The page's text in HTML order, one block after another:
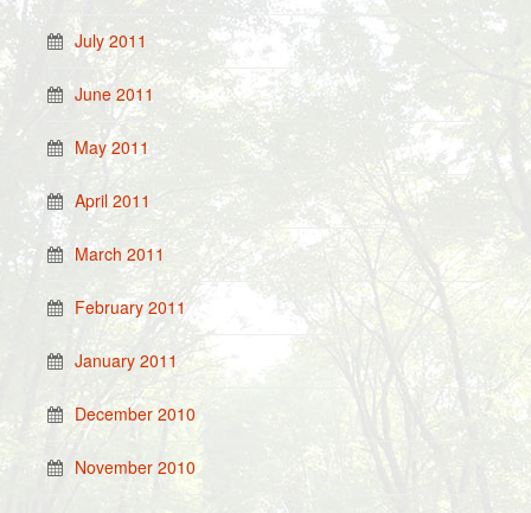
July 2011
June 2011
May 2011
April 2011
March 2011
February 2011
January 2011
December 2010
November 2010